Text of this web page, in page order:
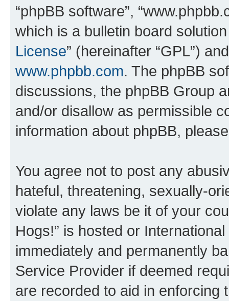
“phpBB software”,
which is a bulletin board
License” (hereinafter “GPL”)
www.phpbb.com. The phpBB
discussions, the phpBB Group
and/or disallow as permissible
information about phpBB,
You agree not to post any
hateful, threatening, sexually-
violate any laws be it of your
Hogs!” is hosted or
immediately and permanently
Service Provider if deemed
are recorded to aid in enforcing